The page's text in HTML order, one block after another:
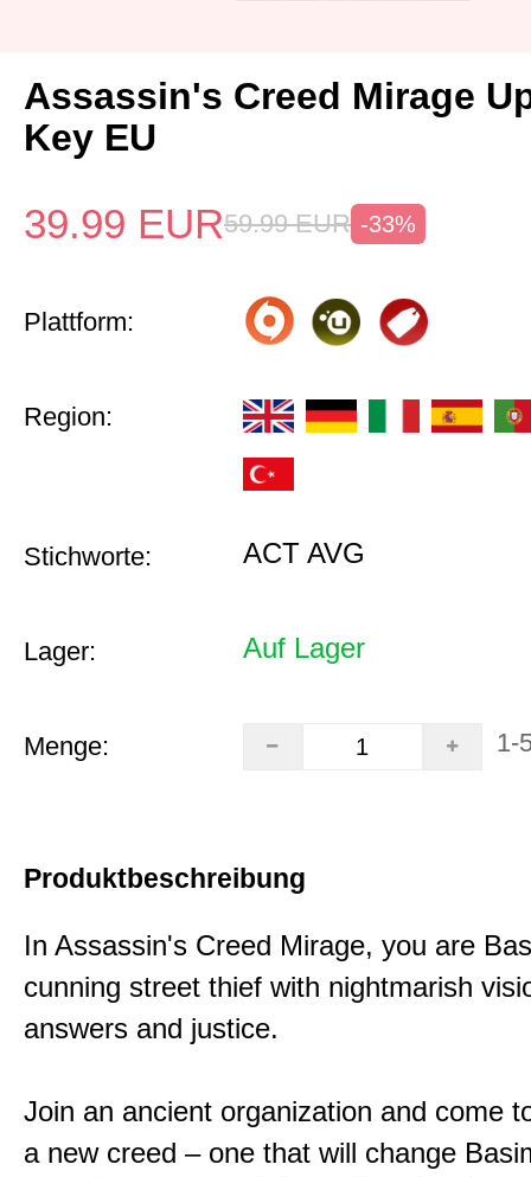
Assassin's Creed Mirage
Key EU
39.99 EUR59.99 EUR -33%
Plattform:
Region:
Stichworte: ACT AVG
Lager: Auf Lager
Menge: 1-
Produktbeschreibung
In Assassin's Creed Mirage, you are
cunning street thief with nightmarish
answers and justice.
Join an ancient organization and come
a new creed – one that will change